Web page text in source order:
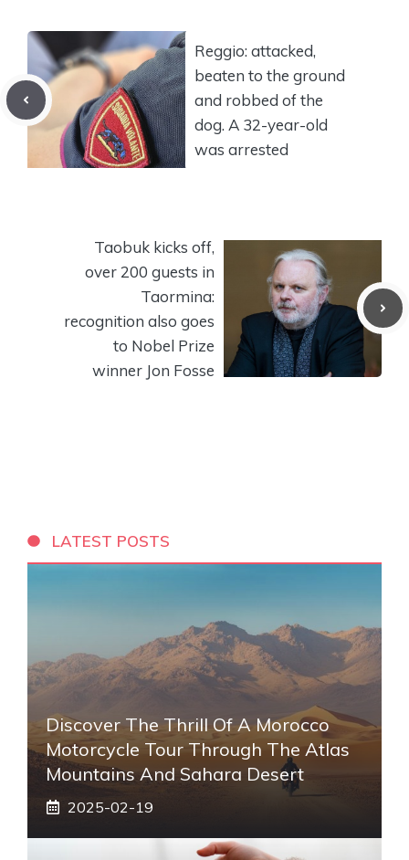
Reggio: attacked,
beaten to the ground
and robbed of the
dog. A 32-year-old
was arrested
Taobuk kicks off,
over 200 guests in
Taormina:
recognition also goes
to Nobel Prize
winner Jon Fosse
LATEST POSTS
Discover The Thrill Of A Morocco
Motorcycle Tour Through The Atlas
Mountains And Sahara Desert
2025-02-19